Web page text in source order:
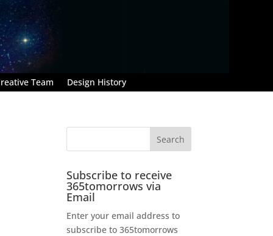
Team Design History
Subscribe to receive
365tomorrows via
Email
Enter your email address to
subscribe to 365tomorrows